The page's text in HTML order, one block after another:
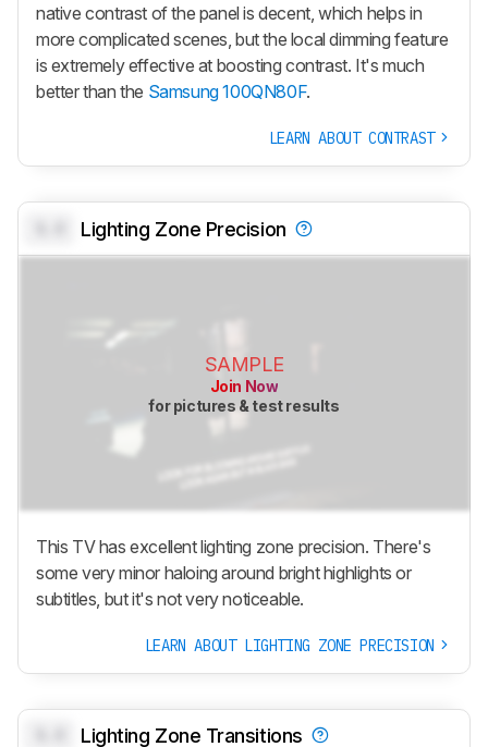
native contrast of the panel is decent, which helps in
more complicated scenes, but the local dimming feature
is extremely effective at boosting contrast. It's much
better than the Samsung 100QN80F.
LEARN ABOUT CONTRAST
Lighting Zone Precision
SAMPLE
Join Now
for pictures & test results
This TV has excellent lighting zone precision. There's
some very minor haloing around bright highlights or
subtitles, but it's not very noticeable.
LEARN ABOUT LIGHTING ZONE PRECISION
Lighting Zone Transitions